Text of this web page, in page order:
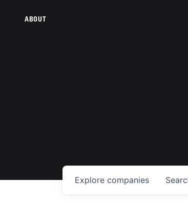
ABOUT
Explore companies